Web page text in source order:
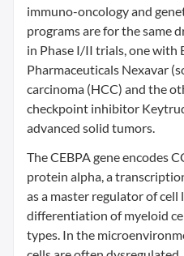
immuno-oncology and
programs are for the same
in Phase I/II trials, one with
Pharmaceuticals Nexavar
carcinoma (HCC) and the
checkpoint inhibitor
advanced solid tumors.
The CEBPA gene encodes
protein alpha, a
as a master regulator of
differentiation of myeloid
types. In the